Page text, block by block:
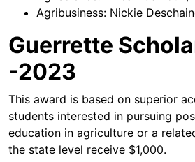
Agribusiness: Nickie
Guerrette
-2023
This award is based on superior
students interested in pursuing
education in agriculture or a
the state level receive $1,000.